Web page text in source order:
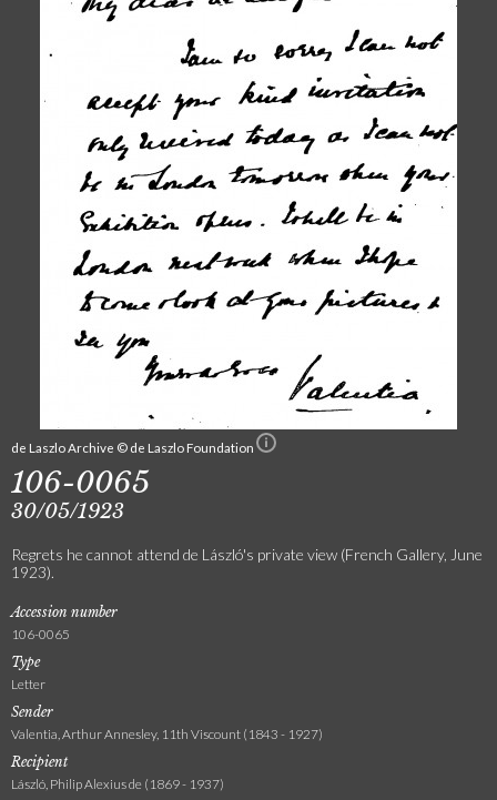
de Laszlo Archive © de Laszlo Foundation
106-0065
30/05/1923
Regrets he cannot attend de László's private view (French Gallery, June
1923).
Accession number
106-0065
Type
Letter
Sender
Valentia, Arthur Annesley, 11th Viscount (1843 - 1927)
Recipient
László, Philip Alexius de (1869 - 1937)